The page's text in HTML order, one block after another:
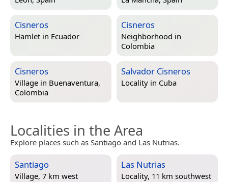
Cisneros
Hamlet in Ecuador
Cisneros
Neighborhood in
Colombia
Cisneros
Village in Buenaventura,
Colombia
Salvador Cisneros
Locality in Cuba
Localities in the Area
Explore places such as Santiago and Las Nutrias.
Santiago
Village, 7 km west
Las Nutrias
Locality, 11 km southwest